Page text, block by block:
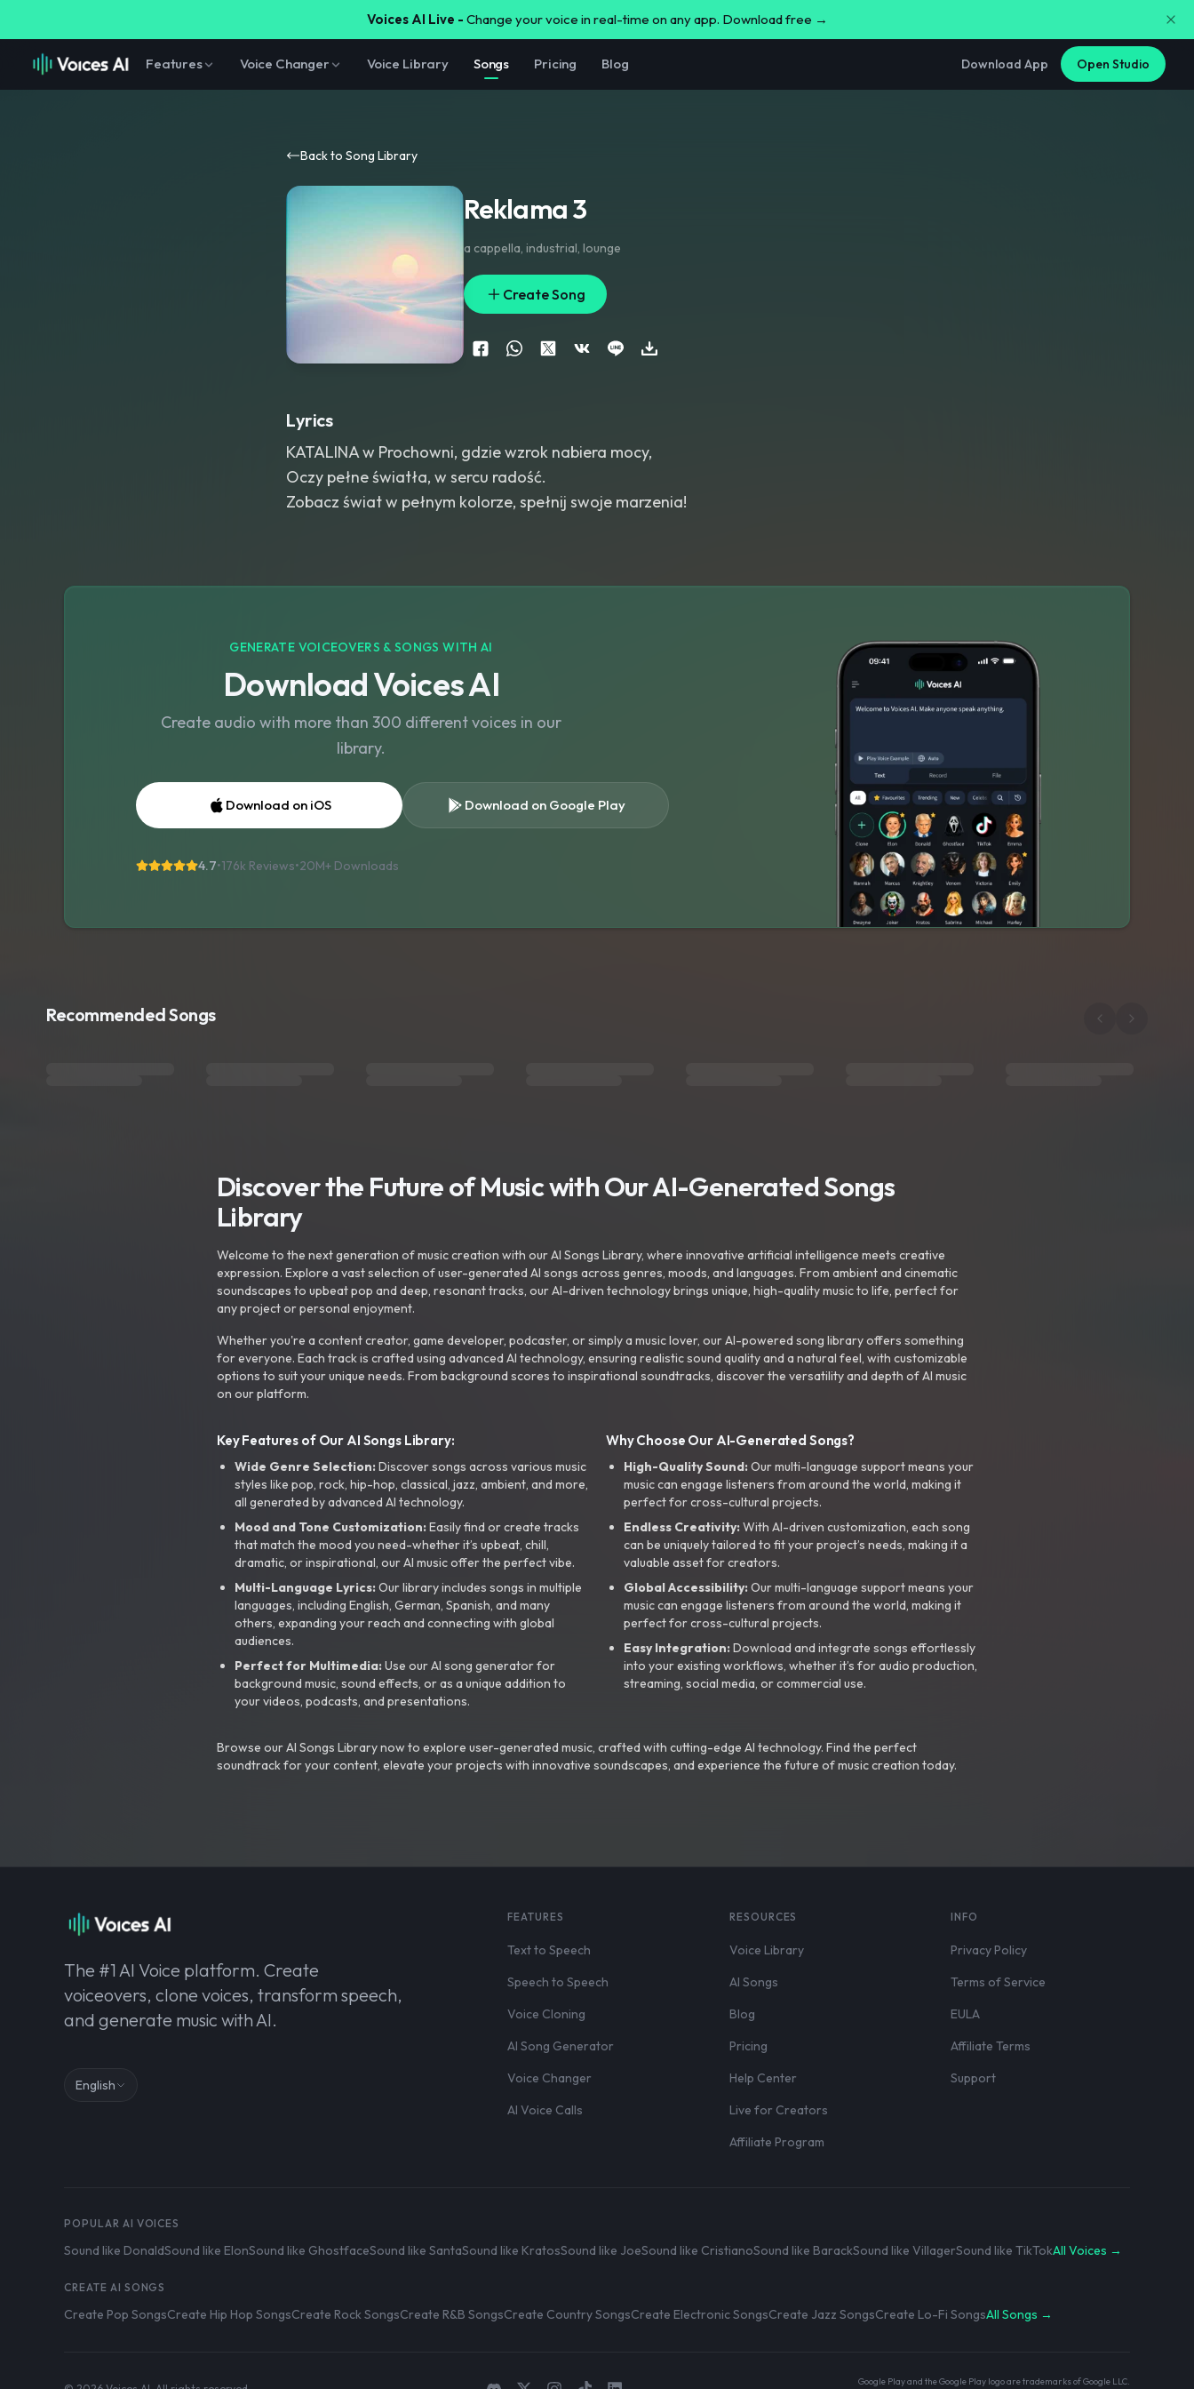
Voices AI Live - Change your voice in real-time on any app. Download free →
Features Voice Changer Voice Library Songs Pricing Blog Download App Open Studio
Back to Song Library
Reklama 3
a cappella, industrial, lounge
Create Song
Lyrics
KATALINA w Prochowni, gdzie wzrok nabiera mocy,
Oczy pełne światła, w sercu radość.
Zobacz świat w pełnym kolorze, spełnij swoje marzenia!
GENERATE VOICEOVERS & SONGS WITH AI
Download Voices AI
Create audio with more than 300 different voices in our
library.
Download on iOS Download on Google Play
4.7•176k Reviews•20M+ Downloads
Recommended Songs
Discover the Future of Music with Our AI-Generated Songs
Library
Welcome to the next generation of music creation with our AI Songs Library, where innovative artificial intelligence meets creative
expression. Explore a vast selection of user-generated AI songs across genres, moods, and languages. From ambient and cinematic
soundscapes to upbeat pop and deep, resonant tracks, our AI-driven technology brings unique, high-quality music to life, perfect for
any project or personal enjoyment.
Whether you're a content creator, game developer, podcaster, or simply a music lover, our AI-powered song library offers something
for everyone. Each track is crafted using advanced AI technology, ensuring realistic sound quality and a natural feel, with customizable
options to suit your unique needs. From background scores to inspirational soundtracks, discover the versatility and depth of AI music
on our platform.
Key Features of Our AI Songs Library:
Wide Genre Selection:Discover songs across various music
styles like pop, rock, hip-hop, classical, jazz, ambient, and more,
all generated by advanced AI technology.
Mood and Tone Customization:Easily find or create tracks
that match the mood you need-whether it’s upbeat, chill,
dramatic, or inspirational, our AI music offer the perfect vibe.
Multi-Language Lyrics:Our library includes songs in multiple
languages, including English, German, Spanish, and many
others, expanding your reach and connecting with global
audiences.
Perfect for Multimedia:Use our AI song generator for
background music, sound effects, or as a unique addition to
your videos, podcasts, and presentations.
Why Choose Our AI-Generated Songs?
High-Quality Sound:Our multi-language support means your
music can engage listeners from around the world, making it
perfect for cross-cultural projects.
Endless Creativity:With AI-driven customization, each song
can be uniquely tailored to fit your project’s needs, making it a
valuable asset for creators.
Global Accessibility:Our multi-language support means your
music can engage listeners from around the world, making it
perfect for cross-cultural projects.
Easy Integration:Download and integrate songs effortlessly
into your existing workflows, whether it’s for audio production,
streaming, social media, or commercial use.
Browse our AI Songs Library now to explore user-generated music, crafted with cutting-edge AI technology. Find the perfect
soundtrack for your content, elevate your projects with innovative soundscapes, and experience the future of music creation today.
The #1 AI Voice platform. Create
voiceovers, clone voices, transform speech,
and generate music with AI.
English
FEATURES
Text to Speech
Speech to Speech
Voice Cloning
AI Song Generator
Voice Changer
AI Voice Calls
RESOURCES
Voice Library
AI Songs
Blog
Pricing
Help Center
Live for Creators
Affiliate Program
INFO
Privacy Policy
Terms of Service
EULA
Affiliate Terms
Support
POPULAR AI VOICES
Sound like DonaldSound like ElonSound like GhostfaceSound like SantaSound like KratosSound like JoeSound like CristianoSound like BarackSound like VillagerSound like TikTokAll Voices →
CREATE AI SONGS
Create Pop SongsCreate Hip Hop SongsCreate Rock SongsCreate R&B SongsCreate Country SongsCreate Electronic SongsCreate Jazz SongsCreate Lo-Fi SongsAll Songs →
Google Play and the Google Play logo are trademarks of Google LLC.